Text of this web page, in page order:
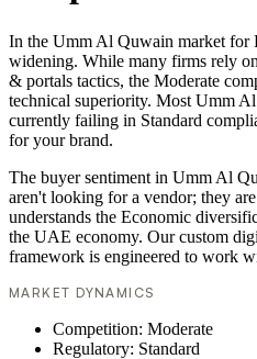
In the Umm Al Quwain market for
widening. While many firms rely
& portals tactics, the Moderate
technical superiority. Most Umm
currently failing in Standard
for your brand.
The buyer sentiment in Umm Al
aren't looking for a vendor; they
understands the Economic
the UAE economy. Our custom
framework is engineered to work
MARKET DYNAMICS
Competition: Moderate
Regulatory: Standard